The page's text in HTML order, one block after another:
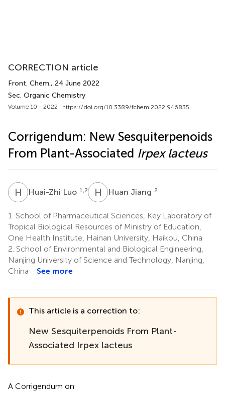
CORRECTION article
Front. Chem., 24 June 2022
Sec. Organic Chemistry
Volume 10 - 2022 | https://doi.org/10.3389/fchem.2022.946835
Corrigendum: New Sesquiterpenoids
From Plant-Associated Irpex lacteus
H LHuai-Zhi Luo 1,2 H JHuan Jiang 2
1. School of Pharmaceutical Sciences, Key Laboratory of
Tropical Biological Resources of Ministry of Education,
One Health Institute, Hainan University, Haikou, China
2. School of Environmental and Biological Engineering,
Nanjing University of Science and Technology, Nanjing,
China
See more
This article is a correction to:
New Sesquiterpenoids From Plant-
Associated Irpex lacteus
A Corrigendum on